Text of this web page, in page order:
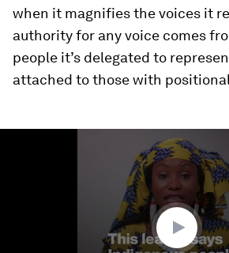
when it magnifies the voices it
authority for any voice comes
people it’s delegated to
attached to those with